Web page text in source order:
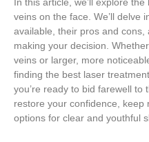
veins on the face. We’ll delve
available, their pros and cons,
making your decision.
veins or larger, more
finding the best laser
you’re ready to bid farewell to
restore your confidence,
options for clear and youthful